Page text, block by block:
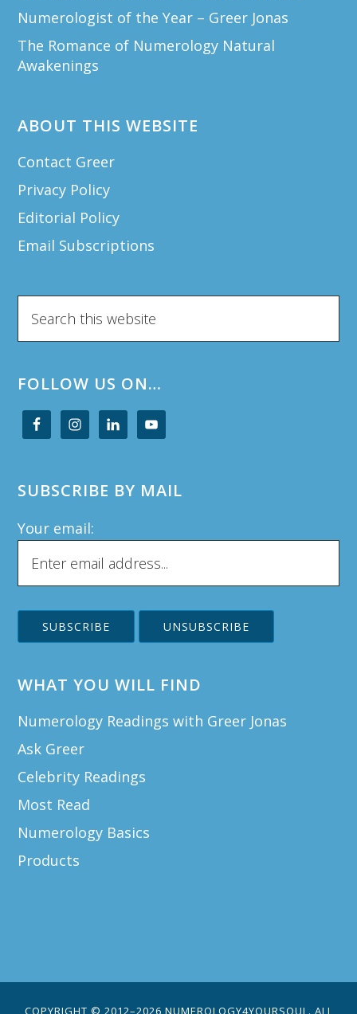
Numerologist of the Year – Greer Jonas
The Romance of Numerology Natural
Awakenings
ABOUT THIS WEBSITE
Contact Greer
Privacy Policy
Editorial Policy
Email Subscriptions
this
FOLLOW US ON…
SUBSCRIBE BY MAIL
Your email:
WHAT YOU WILL FIND
Numerology Readings with Greer Jonas
Ask Greer
Celebrity Readings
Most Read
Numerology Basics
Products
COPYRIGHT © 2012–2026 NUMEROLOGY4YOURSOUL. ALL